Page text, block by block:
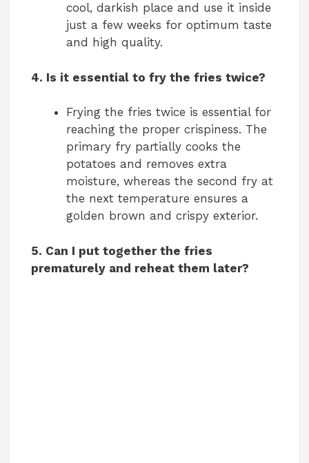
cool, darkish place and use it inside
just a few weeks for optimum taste
and high quality.
4. Is it essential to fry the fries twice?
Frying the fries twice is essential for
reaching the proper crispiness. The
primary fry partially cooks the
potatoes and removes extra
moisture, whereas the second fry at
the next temperature ensures a
golden brown and crispy exterior.
5. Can I put together the fries
prematurely and reheat them later?